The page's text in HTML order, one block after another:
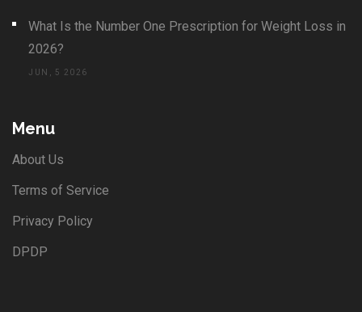
What Is the Number One Prescription for Weight Loss in
2026?
JUN, 5 2026
Menu
About Us
Terms of Service
Privacy Policy
DPDP